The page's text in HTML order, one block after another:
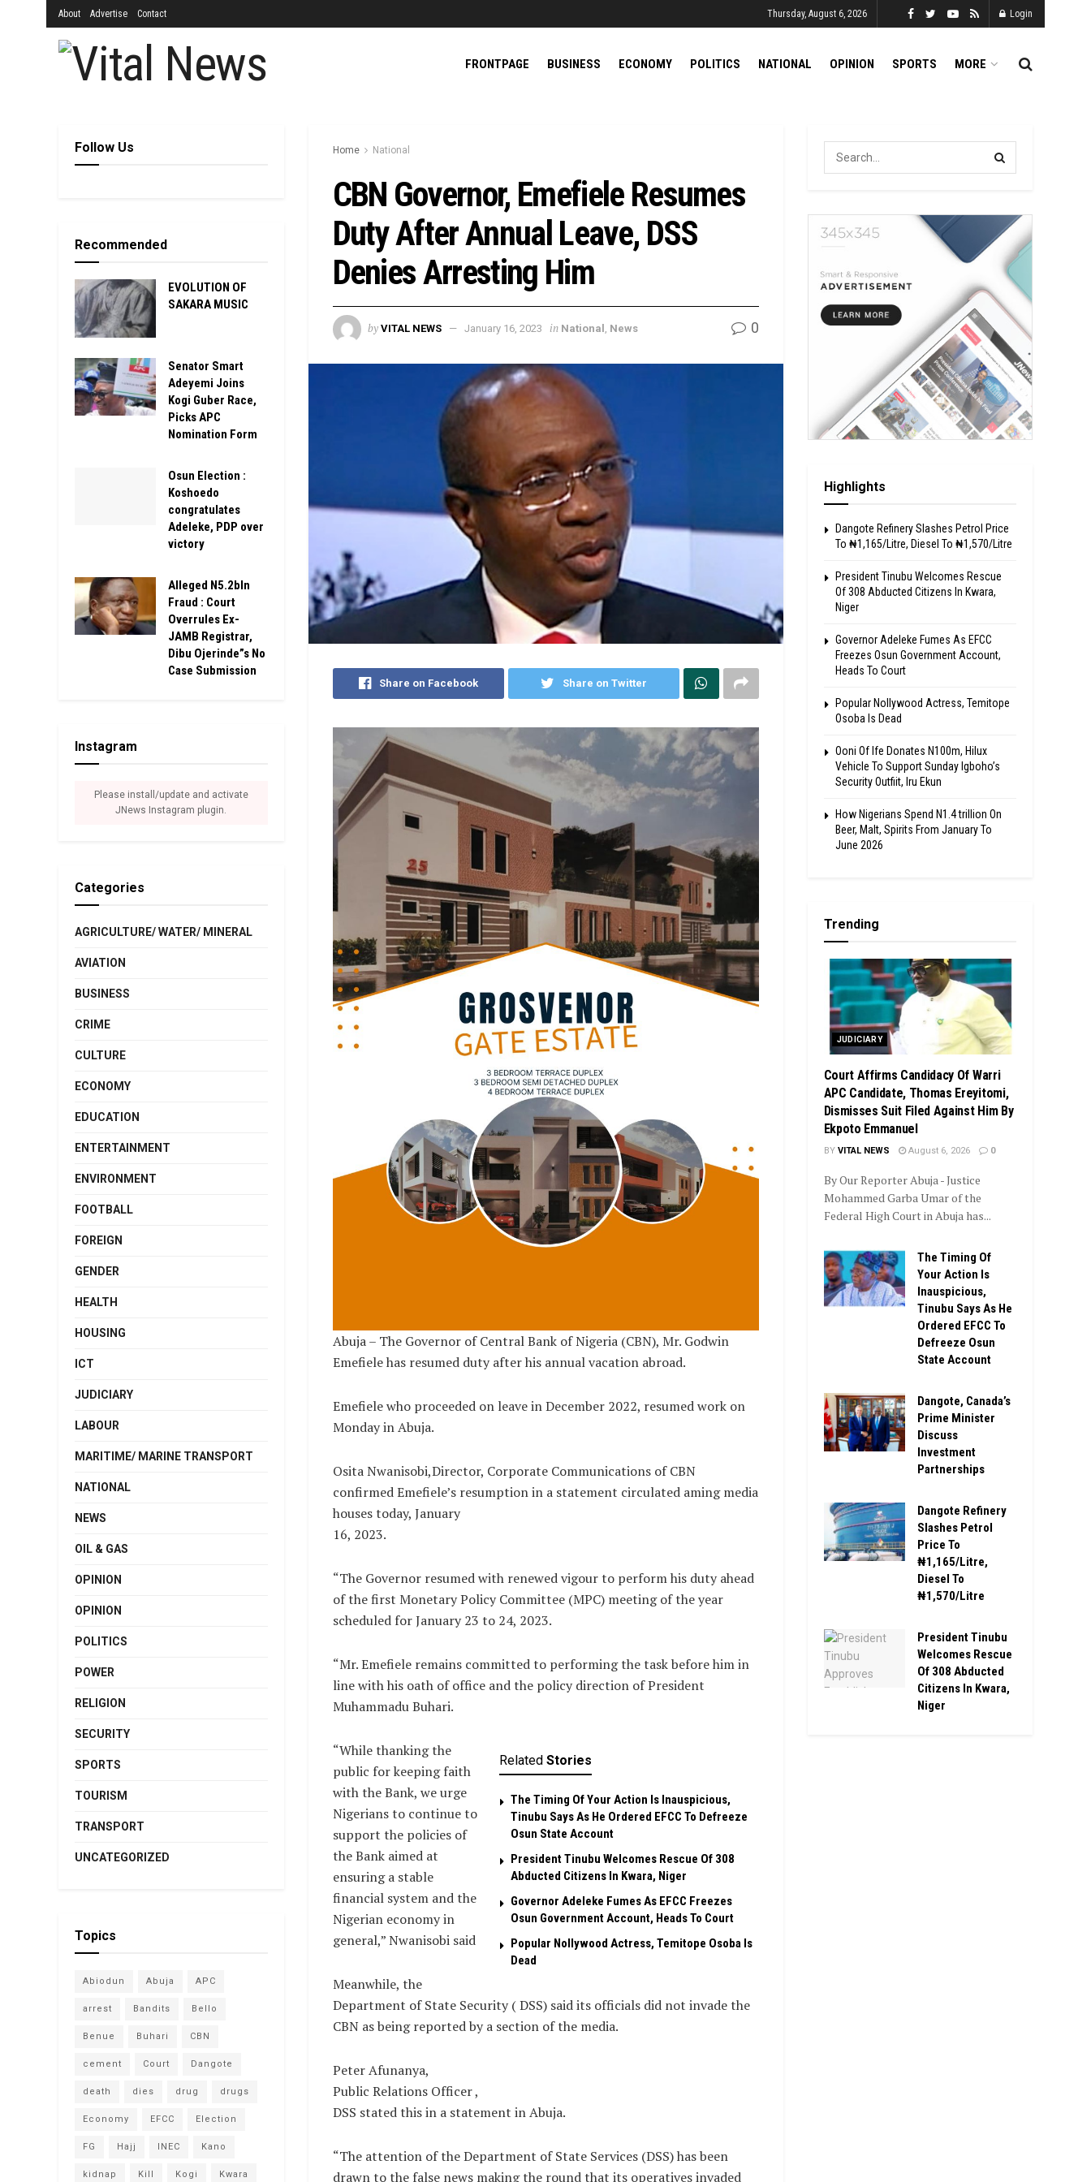
About Advertise Contact Thursday, August 6, 2026 Login
FRONTPAGE BUSINESS ECONOMY POLITICS NATIONAL OPINION SPORTS MORE
Home National
CBN Governor, Emefiele Resumes
Duty After Annual Leave, DSS
Denies Arresting Him
by VITAL NEWS January 16, 2023 in National News 0
Share on Facebook Share on Twitter
Abuja – The Governor of Central Bank of Nigeria (CBN), Mr. Godwin
Emefiele has resumed duty after his annual vacation abroad.
Emefiele who proceeded on leave in December 2022, resumed work on
Monday in Abuja.
Osita Nwanisobi,Director, Corporate Communications of CBN
confirmed Emefiele’s resumption in a statement circulated aming media
houses today, January
16, 2023.
“The Governor resumed with renewed vigour to perform his duty ahead
of the first Monetary Policy Committee (MPC) meeting of the year
scheduled for January 23 to 24, 2023.
“Mr. Emefiele remains committed to performing the task before him in
line with his oath of office and the policy direction of President
Muhammadu Buhari.
Related Stories
The Timing Of Your Action Is Inauspicious,
Tinubu Says As He Ordered EFCC To Defreeze
Osun State Account
President Tinubu Welcomes Rescue Of 308
Abducted Citizens In Kwara, Niger
Governor Adeleke Fumes As EFCC Freezes
Osun Government Account, Heads To Court
Popular Nollywood Actress, Temitope Osoba Is
Dead
“While thanking the
public for keeping faith
with the Bank, we urge
Nigerians to continue to
support the policies of
the Bank aimed at
ensuring a stable
financial system and the
Nigerian economy in
general,” Nwanisobi said
Meanwhile, the
Department of State Security ( DSS) said its officials did not invade the
CBN as being reported by a section of the media.
Peter Afunanya,
Public Relations Officer ,
DSS stated this in a statement in Abuja.
“The attention of the Department of State Services (DSS) has been
drawn to the false news making the round that its operatives invaded
Follow Us
Recommended
EVOLUTION OF
SAKARA MUSIC
Senator Smart
Adeyemi Joins
Kogi Guber Race,
Picks APC
Nomination Form
Osun Election :
Koshoedo
congratulates
Adeleke, PDP over
victory
Alleged N5.2bln
Fraud : Court
Overrules Ex-
JAMB Registrar,
Dibu Ojerinde”s No
Case Submission
Instagram
Please install/update and activate
JNews Instagram plugin.
Categories
AGRICULTURE/ WATER/ MINERAL
AVIATION
BUSINESS
CRIME
CULTURE
ECONOMY
EDUCATION
ENTERTAINMENT
ENVIRONMENT
FOOTBALL
FOREIGN
GENDER
HEALTH
HOUSING
ICT
JUDICIARY
LABOUR
MARITIME/ MARINE TRANSPORT
NATIONAL
NEWS
OIL & GAS
OPINION
OPINION
POLITICS
POWER
RELIGION
SECURITY
SPORTS
TOURISM
TRANSPORT
UNCATEGORIZED
Topics
Abiodun Abuja APC
arrest Bandits Bello
Benue Buhari CBN
cement Court Dangote
death dies drug drugs
Economy EFCC Election
FG Hajj INEC Kano
kidnap Kill Kogi Kwara
Highlights
Dangote Refinery Slashes Petrol Price
To ₦1,165/Litre, Diesel To ₦1,570/Litre
President Tinubu Welcomes Rescue
Of 308 Abducted Citizens In Kwara,
Niger
Governor Adeleke Fumes As EFCC
Freezes Osun Government Account,
Heads To Court
Popular Nollywood Actress, Temitope
Osoba Is Dead
Ooni Of Ife Donates N100m, Hilux
Vehicle To Support Sunday Igboho’s
Security Outfiit, Iru Ekun
How Nigerians Spend N1.4 trillion On
Beer, Malt, Spirits From January To
June 2026
Trending
JUDICIARY
Court Affirms Candidacy Of Warri
APC Candidate, Thomas Ereyitomi,
Dismisses Suit Filed Against Him By
Ekpoto Emmanuel
BY VITAL NEWS August 6, 2026 0
By Our Reporter Abuja - Justice
Mohammed Garba Umar of the
Federal High Court in Abuja has...
The Timing Of
Your Action Is
Inauspicious,
Tinubu Says As He
Ordered EFCC To
Defreeze Osun
State Account
Dangote, Canada’s
Prime Minister
Discuss
Investment
Partnerships
Dangote Refinery
Slashes Petrol
Price To
₦1,165/Litre,
Diesel To
₦1,570/Litre
President Tinubu
Welcomes Rescue
Of 308 Abducted
Citizens In Kwara,
Niger